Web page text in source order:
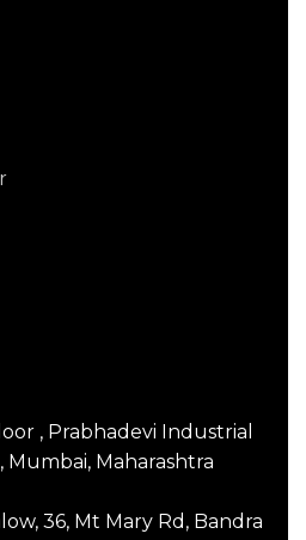
, Prabhadevi Industrial
Mumbai, Maharashtra
36, Mt Mary Rd, Bandra